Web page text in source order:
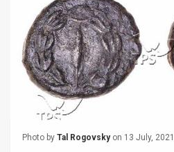
Articles
News
Photo by Tal Rogovskyon 13 July, 2021